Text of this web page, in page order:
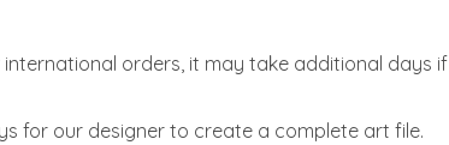
orders, it may take additional days if
for our designer to create a complete art file.